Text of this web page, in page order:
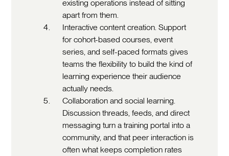
existing operations instead of sitting
apart from them.
Interactive content creation. Support
for cohort-based courses, event
series, and self-paced formats gives
teams the flexibility to build the kind of
learning experience their audience
actually needs.
Collaboration and social learning.
Discussion threads, feeds, and direct
messaging turn a training portal into a
community, and that peer interaction is
often what keeps completion rates